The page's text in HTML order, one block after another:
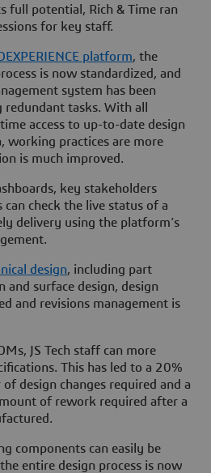
full potential, Rich & Time ran
for key staff.
EXPERIENCE platform, the
is now standardized, and
system has been
tasks. With all
access to up-to-date design
working practices are more
is much improved.
key stakeholders
can check the live status of a
delivery using the platform’s
design, including part
and surface design, design
and revisions management is
JS Tech staff can more
This has led to a 20%
design changes required and a
of rework required after a
components can easily be
entire design process is now